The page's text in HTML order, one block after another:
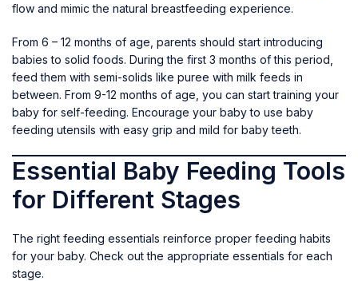
flow and mimic the natural breastfeeding experience.
From 6 – 12 months of age, parents should start introducing
babies to solid foods. During the first 3 months of this period,
feed them with semi-solids like puree with milk feeds in
between. From 9-12 months of age, you can start training your
baby for self-feeding. Encourage your baby to use baby
feeding utensils with easy grip and mild for baby teeth.
Essential Baby Feeding Tools
for Different Stages
The right feeding essentials reinforce proper feeding habits
for your baby. Check out the appropriate essentials for each
stage.